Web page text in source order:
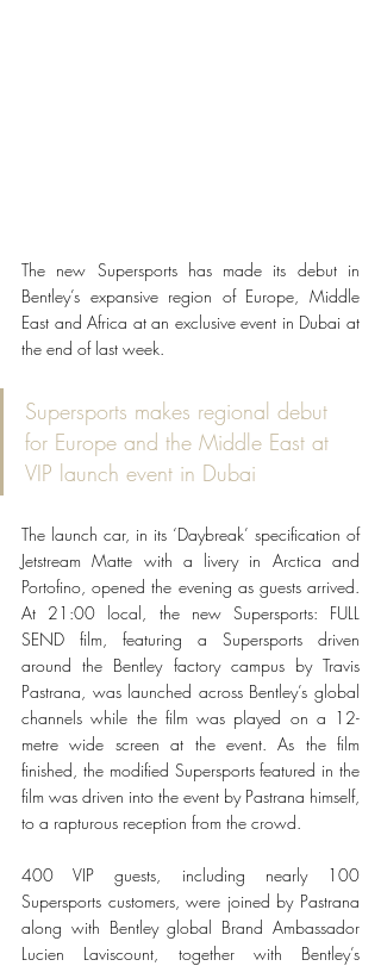
The new Supersports has made its debut in
Bentley’s expansive region of Europe, Middle
East and Africa at an exclusive event in Dubai at
the end of last week.
Supersports makes regional debut
for Europe and the Middle East at
VIP launch event in Dubai
The launch car, in its ‘Daybreak’ specification of
Jetstream Matte with a livery in Arctica and
Portofino, opened the evening as guests arrived.
At 21:00 local, the new Supersports: FULL
SEND film, featuring a Supersports driven
around the Bentley factory campus by Travis
Pastrana, was launched across Bentley’s global
channels while the film was played on a 12-
metre wide screen at the event. As the film
finished, the modified Supersports featured in the
film was driven into the event by Pastrana himself,
to a rapturous reception from the crowd.
400 VIP guests, including nearly 100
Supersports customers, were joined by Pastrana
along with Bentley global Brand Ambassador
Lucien Laviscount, together with Bentley’s